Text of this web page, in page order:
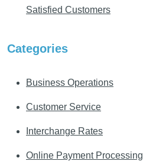
Satisfied Customers
Categories
Business Operations
Customer Service
Interchange Rates
Online Payment Processing